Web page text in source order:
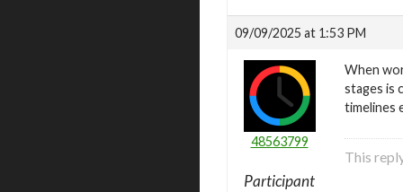
09/09/2025 at 1:53 PM
48563799
Participant
When
stages is
timelines
This